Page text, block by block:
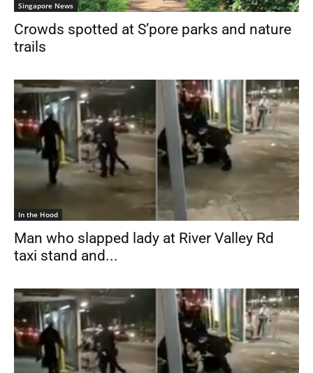
Singapore News
Crowds spotted at S’pore parks and nature
trails
In the Hood
Man who slapped lady at River Valley Rd
taxi stand and...